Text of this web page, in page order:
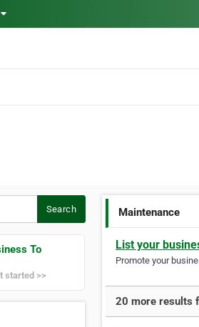
Search
To
started >>
Maintenance
List your
Promote your
20 more results